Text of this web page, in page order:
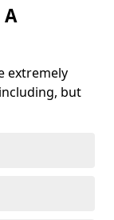
extremely
but